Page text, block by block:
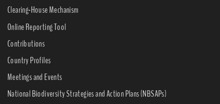
Clearing-House Mechanism
Online Reporting Tool
Contributions
Country Profiles
Meetings and Events
National Biodiversity Strategies and Action Plans (NBSAPs)